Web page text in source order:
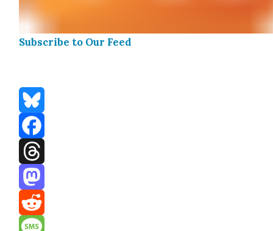
Sub­scribe to Our Feed
Bluesky
Facebook
Threads
Mastodon
Reddit